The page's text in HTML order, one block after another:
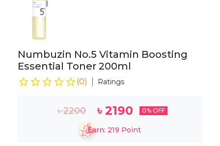
Numbuzin No.5 Vitamin Boosting
Essential Toner 200ml
(0) Ratings
৳2200 ৳ 2190 0% OFF
Earn: 219 Point